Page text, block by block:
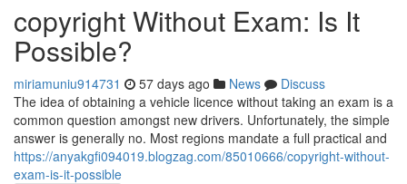
copyright Without Exam: Is It
Possible?
miriamuniu914731 57 days ago News
Discuss
The idea of obtaining a vehicle licence without taking an exam is a
common question amongst new drivers. Unfortunately, the simple
answer is generally no. Most regions mandate a full practical and
https://anyakgfi094019.blogzag.com/85010666/copyright-without-
exam-is-it-possible